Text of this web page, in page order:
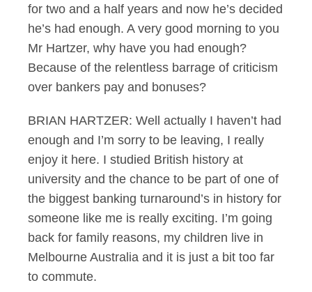
for two and a half years and now he’s decided
he’s had enough. A very good morning to you
Mr Hartzer, why have you had enough?
Because of the relentless barrage of criticism
over bankers pay and bonuses?
BRIAN HARTZER: Well actually I haven’t had
enough and I’m sorry to be leaving, I really
enjoy it here. I studied British history at
university and the chance to be part of one of
the biggest banking turnaround’s in history for
someone like me is really exciting. I’m going
back for family reasons, my children live in
Melbourne Australia and it is just a bit too far
to commute.